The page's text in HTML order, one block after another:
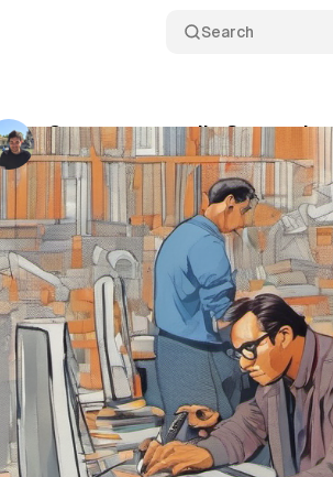
Search
Comscore unveils
byLuis Rijo•November 30, 2023•1 min